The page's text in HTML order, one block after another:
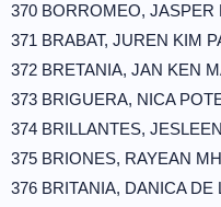
370 BORROMEO, JASPER
371 BRABAT, JUREN KIM
372 BRETANIA, JAN KEN
373 BRIGUERA, NICA
374 BRILLANTES,
375 BRIONES, RAYEAN
376 BRITANIA, DANICA DE